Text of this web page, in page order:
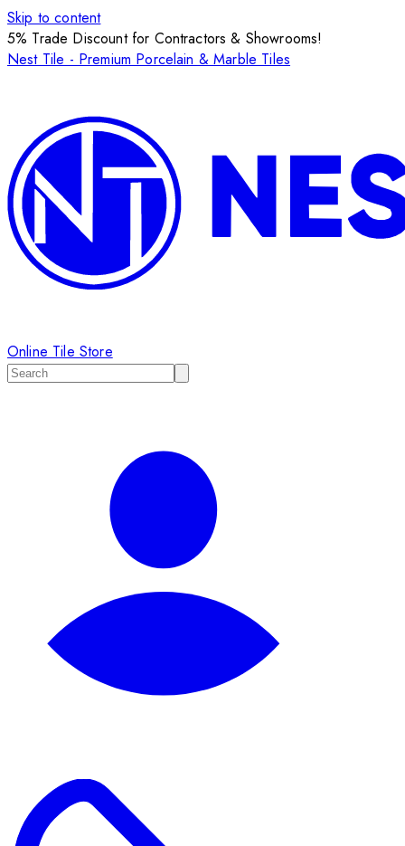
Skip to content
5% Trade Discount for Contractors & Showrooms!
Nest Tile - Premium Porcelain & Marble Tiles
Online Tile Store